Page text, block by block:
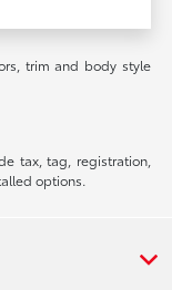
trim and body style
tax, tag, registration,
options.